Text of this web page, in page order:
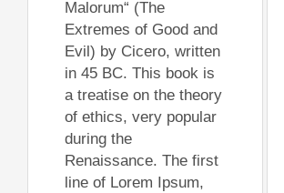
Malorum“ (The
Extremes of Good and
Evil) by Cicero, written
in 45 BC. This book is
a treatise on the theory
of ethics, very popular
during the
Renaissance. The first
line of Lorem Ipsum,